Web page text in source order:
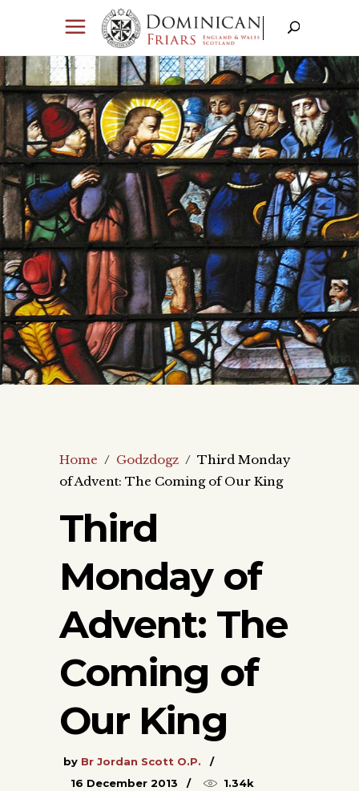
Home / Godzdogz / Third Monday
of Advent: The Coming of Our King
Third
Monday of
Advent: The
Coming of
Our King
by Br Jordan Scott O.P.
16 December 2013
1.34k